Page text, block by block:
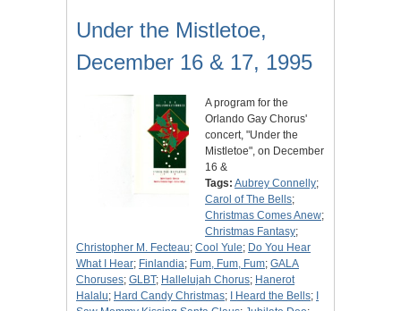
Under the Mistletoe,
December 16 & 17, 1995
A program for the
Orlando Gay Chorus'
concert, "Under the
Mistletoe", on December
16 &
Tags: Aubrey Connelly;
Carol of The Bells;
Christmas Comes Anew;
Christmas Fantasy;
Christopher M. Fecteau; Cool Yule; Do You Hear
What I Hear; Finlandia; Fum, Fum, Fum; GALA
Choruses; GLBT; Hallelujah Chorus; Hanerot
Halalu; Hard Candy Christmas; I Heard the Bells;